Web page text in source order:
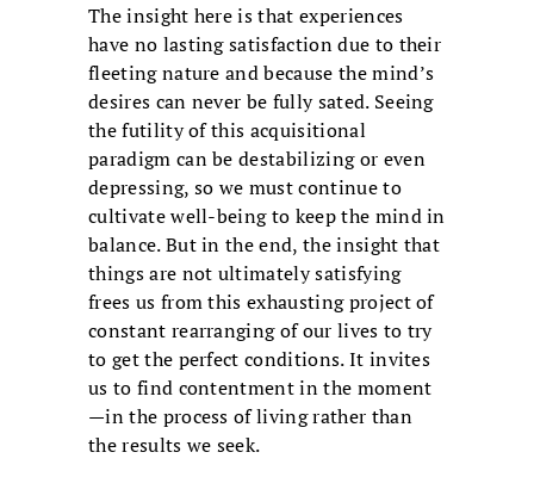
The insight here is that experiences
have no lasting satisfaction due to their
fleeting nature and because the mind’s
desires can never be fully sated. Seeing
the futility of this acquisitional
paradigm can be destabilizing or even
depressing, so we must continue to
cultivate well-being to keep the mind in
balance. But in the end, the insight that
things are not ultimately satisfying
frees us from this exhausting project of
constant rearranging of our lives to try
to get the perfect conditions. It invites
us to find contentment in the moment
—in the process of living rather than
the results we seek.